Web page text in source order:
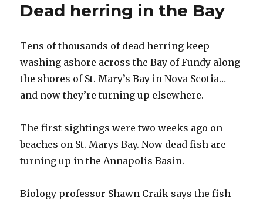
Dead herring in the Bay
Tens of thousands of dead herring keep
washing ashore across the Bay of Fundy along
the shores of St. Mary’s Bay in Nova Scotia…
and now they’re turning up elsewhere.
The first sightings were two weeks ago on
beaches on St. Marys Bay. Now dead fish are
turning up in the Annapolis Basin.
Biology professor Shawn Craik says the fish